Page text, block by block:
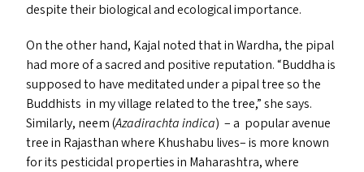
despite their biological and ecological importance.
On the other hand, Kajal noted that in Wardha, the pipal
had more of a sacred and positive reputation.“Buddha is
supposed to have meditated under a pipal tree so the
Buddhists in my village related to the tree,” she says.
Similarly, neem (Azadirachta indica) – a popular avenue
tree in Rajasthan where Khushabu lives– is more known
for its pesticidal properties in Maharashtra, where